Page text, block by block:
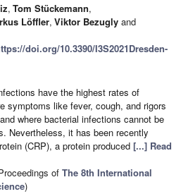
, Tom Stückemann,
Löffler, Viktor Bezugly and
doi.org/10.3390/I3S2021Dresden-
have the highest rates of
symptoms like fever, cough, and rigors
where bacterial infections cannot be
Nevertheless, it has been recently
(CRP), a protein produced [...] Read
of The 8th International
)